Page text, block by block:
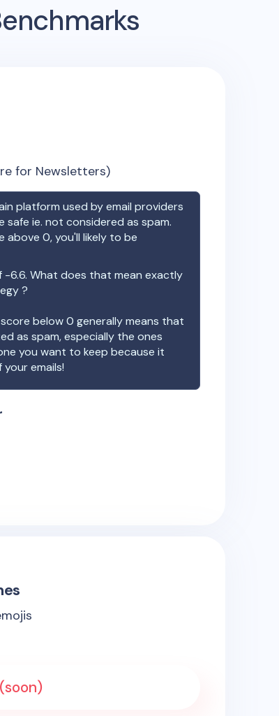
for Newsletters)
platform used by email providers
safe ie. not considered as spam.
above 0, you'll likely to be
-6.6. What does that mean exactly
?
below 0 generally means that
as spam, especially the ones
you want to keep because it
emails!
(soon)